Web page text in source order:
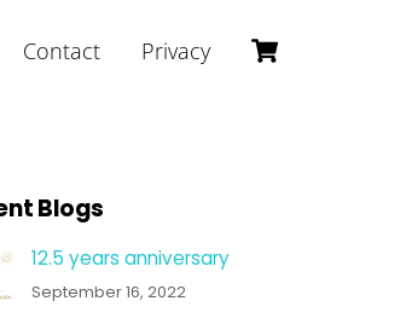
Contact Privacy
Blogs
12.5 years anniversary
September 16, 2022